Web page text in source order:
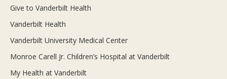
Give to Vanderbilt Health
Vanderbilt Health
Vanderbilt University Medical Center
Monroe Carell Jr. Children’s Hospital at Vanderbilt
My Health at Vanderbilt